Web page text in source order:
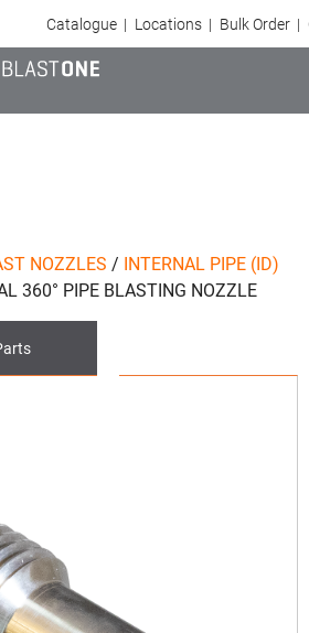
Catalogue | Locations | Bulk Order |
NOZZLES / INTERNAL PIPE (ID)
360° PIPE BLASTING NOZZLE